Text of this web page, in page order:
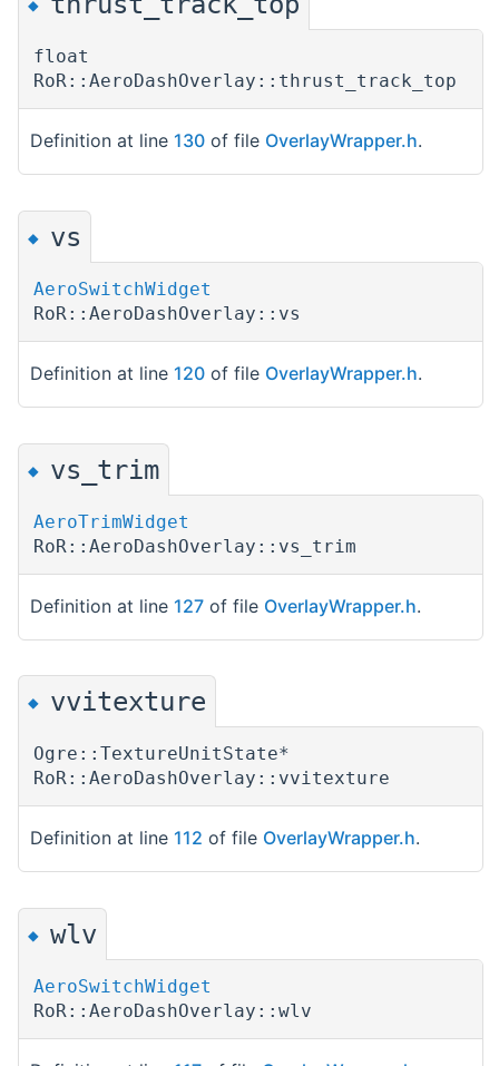
◆
float
RoR::AeroDashOverlay::thrust_track_top
Definition at line 130 of file OverlayWrapper.h.
◆ vs
AeroSwitchWidget
RoR::AeroDashOverlay::vs
Definition at line 120 of file OverlayWrapper.h.
◆ vs_trim
AeroTrimWidget
RoR::AeroDashOverlay::vs_trim
Definition at line 127 of file OverlayWrapper.h.
◆ vvitexture
Ogre::TextureUnitState*
RoR::AeroDashOverlay::vvitexture
Definition at line 112 of file OverlayWrapper.h.
◆ wlv
AeroSwitchWidget
RoR::AeroDashOverlay::wlv